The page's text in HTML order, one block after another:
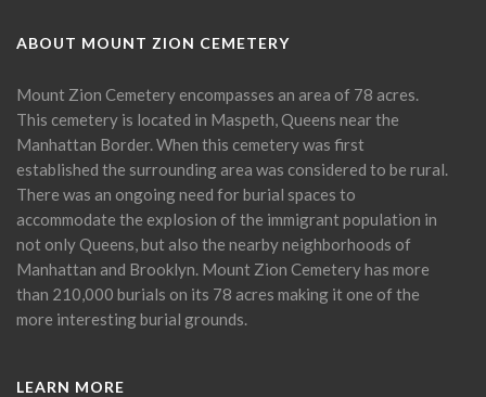
ABOUT MOUNT ZION CEMETERY
Mount Zion Cemetery encompasses an area of 78 acres.
This cemetery is located in Maspeth, Queens near the
Manhattan Border. When this cemetery was first
established the surrounding area was considered to be rural.
There was an ongoing need for burial spaces to
accommodate the explosion of the immigrant population in
not only Queens, but also the nearby neighborhoods of
Manhattan and Brooklyn. Mount Zion Cemetery has more
than 210,000 burials on its 78 acres making it one of the
more interesting burial grounds.
LEARN MORE